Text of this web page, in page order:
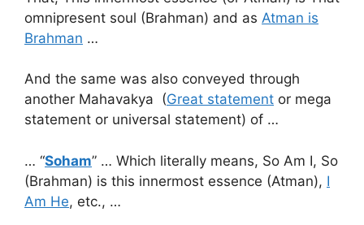
omnipresent soul (Brahman) and as Atman is
Brahman …
And the same was also conveyed through
another Mahavakya (Great statement or mega
statement or universal statement) of …
… “Soham” … Which literally means, So Am I, So
(Brahman) is this innermost essence (Atman), I
Am He, etc., …